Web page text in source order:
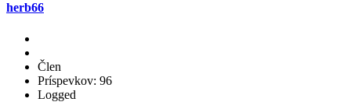
herb66
Člen
Príspevkov: 96
Logged